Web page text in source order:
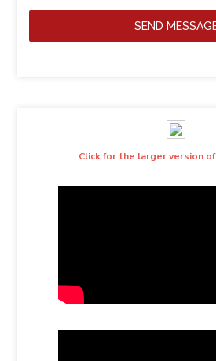
SEND
Click for the larger version